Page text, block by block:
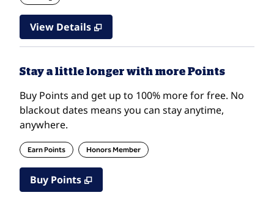
View Details
Stay a little longer with more Points
Buy Points and get up to 100% more for free. No
blackout dates means you can stay anytime,
anywhere.
Earn Points Honors Member
Buy PointsBuy Points
,